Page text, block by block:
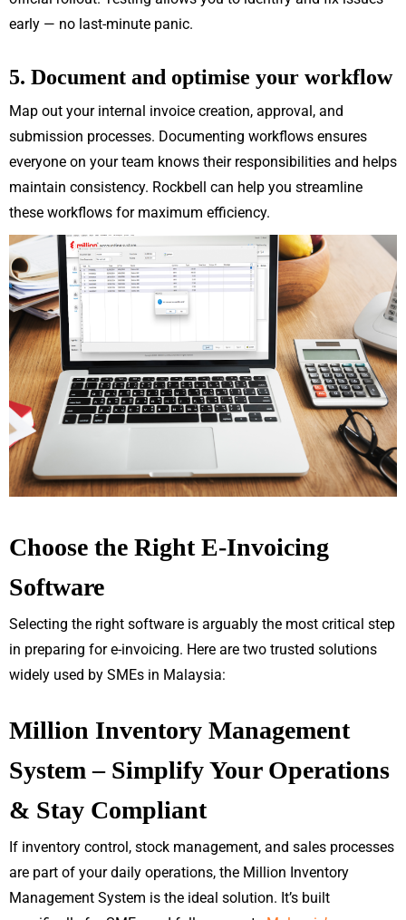
early — no last-minute panic.
5. Document and optimise your workflow
Map out your internal invoice creation, approval, and
submission processes. Documenting workflows ensures
everyone on your team knows their responsibilities and helps
maintain consistency. Rockbell can help you streamline
these workflows for maximum efficiency.
Choose the Right E-Invoicing
Software
Selecting the right software is arguably the most critical step
in preparing for e-invoicing. Here are two trusted solutions
widely used by SMEs in Malaysia:
Million Inventory Management
System – Simplify Your Operations
& Stay Compliant
If inventory control, stock management, and sales processes
are part of your daily operations, the Million Inventory
Management System is the ideal solution. It’s built